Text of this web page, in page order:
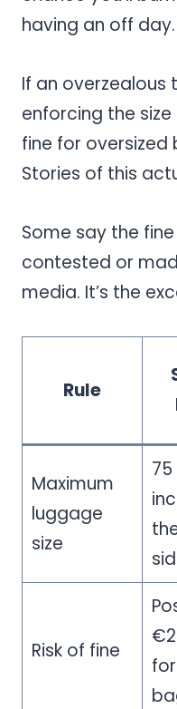
having an off day.
If an overzealous
enforcing the
fine for
Stories of this
Some say the
contested or
media. It’s the
Rule
Maximum
luggage
size
Risk of fine